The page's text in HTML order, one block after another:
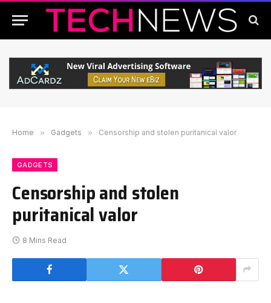
Home » Gadgets » Censorship and stolen puritanical valor
GADGETS
Censorship and stolen
puritanical valor
8 Mins Read